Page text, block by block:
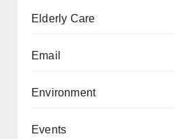
Elderly Care
Email
Environment
Events